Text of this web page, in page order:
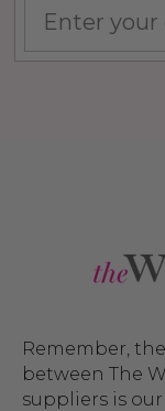
Remember,
between The
suppliers is our